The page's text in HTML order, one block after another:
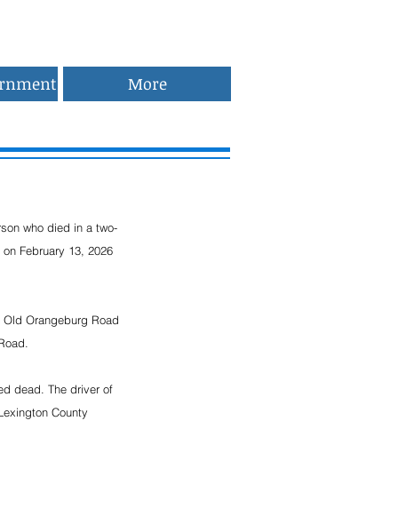
More
who died in a two-
February 13, 2026
Orangeburg Road
dead. The driver of
County